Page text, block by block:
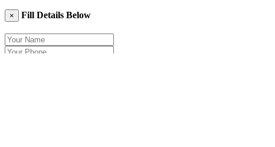
× Fill Details Below